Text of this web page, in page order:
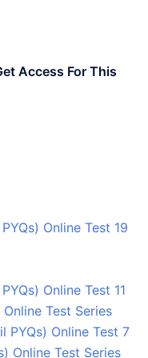
Access For This
Online Test 19
Online Test 11
Test Series
PYQs) Online Test 7
Online Test Series